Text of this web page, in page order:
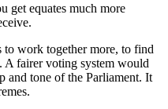
get equates much more
work together more, to find
A fairer voting system would
and tone of the Parliament. It